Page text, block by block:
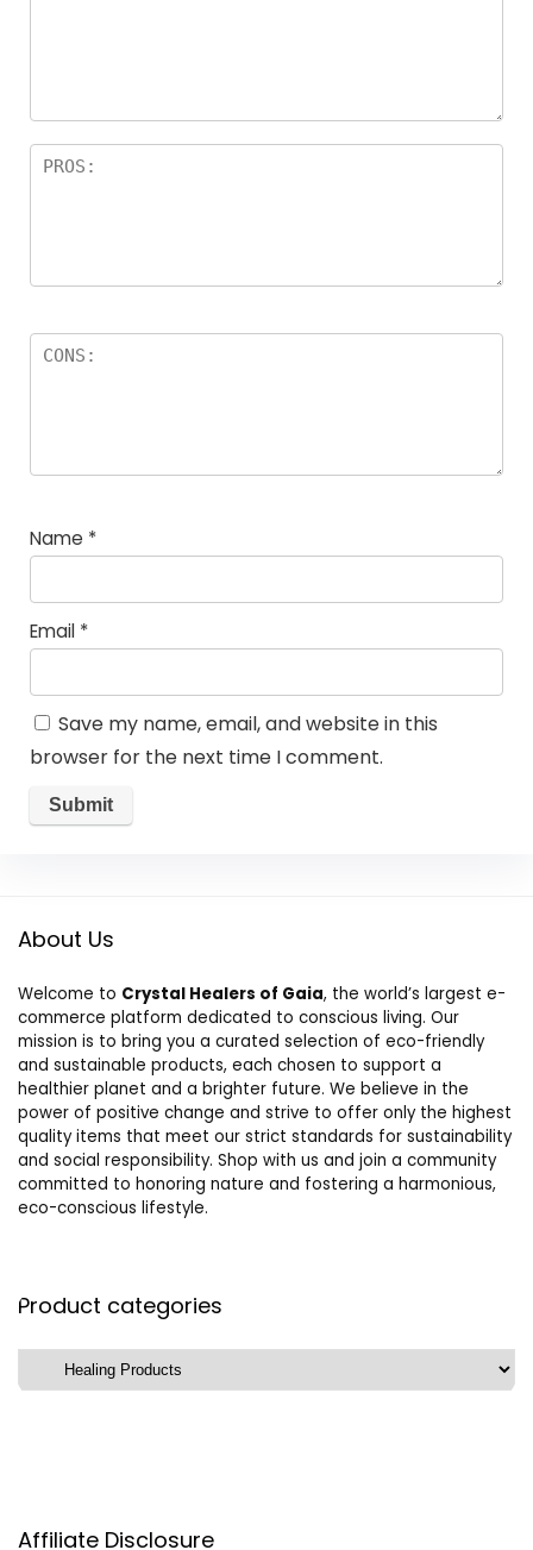
Name *
Email *
Save my name, email, and website in this
browser for the next time I comment.
About Us
Welcome to Crystal Healers of Gaia, the world’s largest e-
commerce platform dedicated to conscious living. Our
mission is to bring you a curated selection of eco-friendly
and sustainable products, each chosen to support a
healthier planet and a brighter future. We believe in the
power of positive change and strive to offer only the highest
quality items that meet our strict standards for sustainability
and social responsibility. Shop with us and join a community
committed to honoring nature and fostering a harmonious,
eco-conscious lifestyle.
Product categories
Affiliate Disclosure